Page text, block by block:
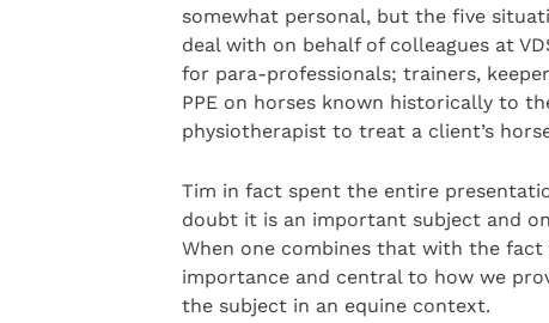
somewhat personal, but the five
deal with on behalf of colleagues at
for para-professionals; trainers,
PPE on horses known historically to
physiotherapist to treat a client’s
Tim in fact spent the entire
doubt it is an important subject and
When one combines that with the
importance and central to how we
the subject in an equine context.